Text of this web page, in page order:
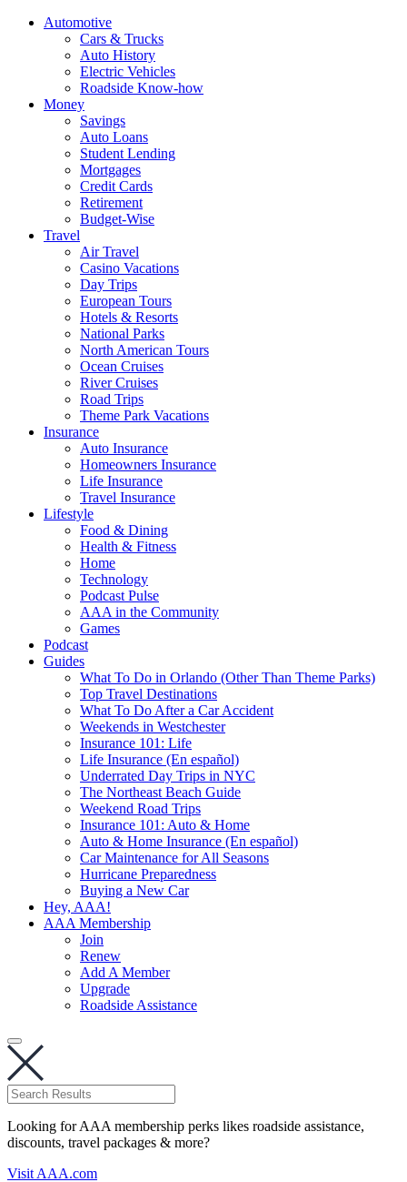
Automotive
Cars & Trucks
Auto History
Electric Vehicles
Roadside Know-how
Money
Savings
Auto Loans
Student Lending
Mortgages
Credit Cards
Retirement
Budget-Wise
Travel
Air Travel
Casino Vacations
Day Trips
European Tours
Hotels & Resorts
National Parks
North American Tours
Ocean Cruises
River Cruises
Road Trips
Theme Park Vacations
Insurance
Auto Insurance
Homeowners Insurance
Life Insurance
Travel Insurance
Lifestyle
Food & Dining
Health & Fitness
Home
Technology
Podcast Pulse
AAA in the Community
Games
Podcast
Guides
What To Do in Orlando (Other Than Theme Parks)
Top Travel Destinations
What To Do After a Car Accident
Weekends in Westchester
Insurance 101: Life
Life Insurance (En español)
Underrated Day Trips in NYC
The Northeast Beach Guide
Weekend Road Trips
Insurance 101: Auto & Home
Auto & Home Insurance (En español)
Car Maintenance for All Seasons
Hurricane Preparedness
Buying a New Car
Hey, AAA!
AAA Membership
Join
Renew
Add A Member
Upgrade
Roadside Assistance
Looking for AAA membership perks likes roadside assistance,
discounts, travel packages & more?
Visit AAA.com